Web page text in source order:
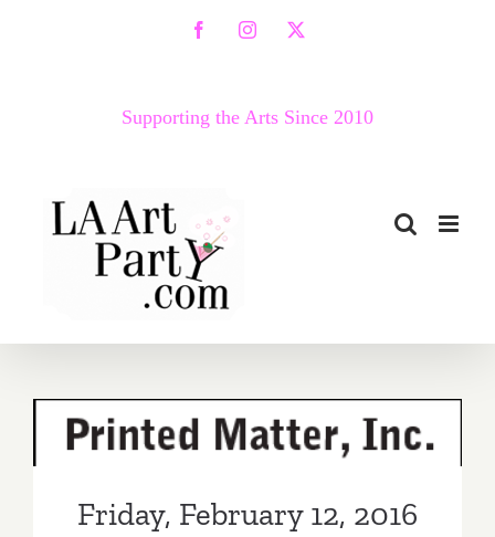
FacebookInstagram
X
Supporting the Arts Since 2010
Friday, February 12, 2016
Friday, February 12, 2016